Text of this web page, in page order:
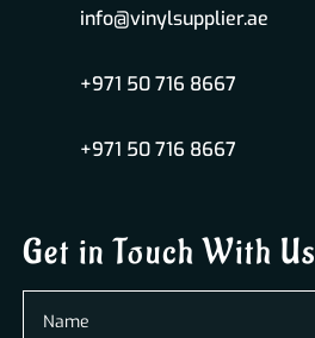
info@vinylsupplier.ae
+971 50 716 8667
+971 50 716 8667
Get in Touch With Us